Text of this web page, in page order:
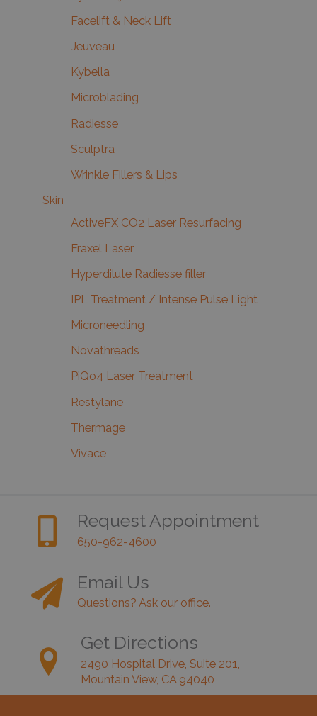
Facelift & Neck Lift
Jeuveau
Kybella
Microblading
Radiesse
Sculptra
Wrinkle Fillers & Lips
Skin
ActiveFX CO2 Laser Resurfacing
Fraxel Laser
Hyperdilute Radiesse filler
IPL Treatment / Intense Pulse Light
Microneedling
Novathreads
PiQo4 Laser Treatment
Restylane
Thermage
Vivace
Request Appointment
650-962-4600
Email Us
Questions? Ask our office.
Get Directions
2490 Hospital Drive, Suite 201,
Mountain View, CA 94040